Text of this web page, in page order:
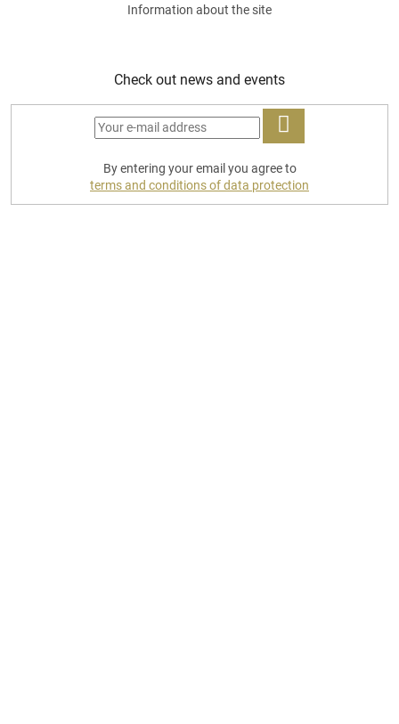
Information about the site
Check out news and events
LOG
IN
By entering your email you agree to
terms and conditions of data protection